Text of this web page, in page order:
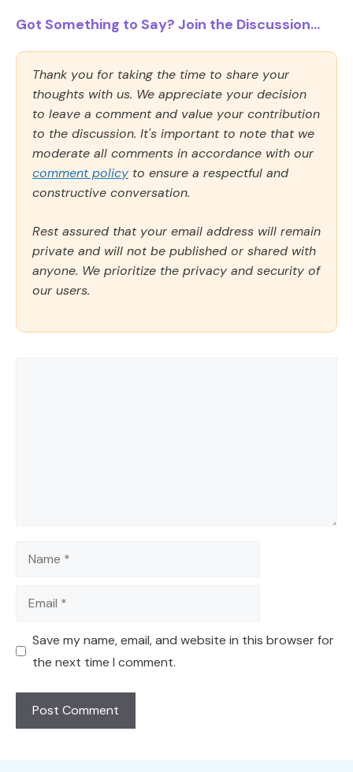
Got Something to Say? Join the Discussion...
Thank you for taking the time to share your
thoughts with us. We appreciate your decision
to leave a comment and value your contribution
to the discussion. It's important to note that we
moderate all comments in accordance with our
comment policy to ensure a respectful and
constructive conversation.
Rest assured that your email address will remain
private and will not be published or shared with
anyone. We prioritize the privacy and security of
our users.
Name
Email
Save my name, email, and website in this browser for
the next time I comment.